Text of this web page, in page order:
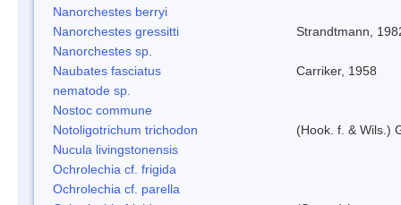
Nanorchestes berryi
Nanorchestes gressitti
Strandtmann,
Nanorchestes sp.
Naubates fasciatus
Carriker, 1958
nematode sp.
Nostoc commune
Notoligotrichum trichodon
(Hook. f. & Wils.)
Nucula livingstonensis
Ochrolechia cf. frigida
Ochrolechia cf. parella